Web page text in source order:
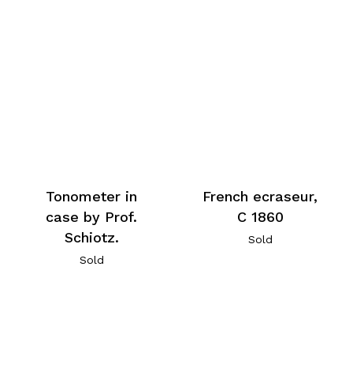
Tonometer in
case by Prof.
Schiotz.
Sold
French ecraseur,
C 1860
Sold